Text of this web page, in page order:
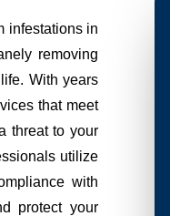
infestations in
removing
With years
that meet
threat to your
utilize
with
protect your